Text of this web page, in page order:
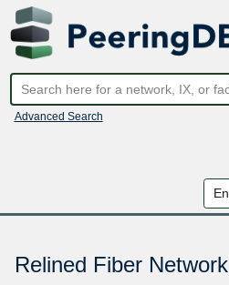
Advanced Search
Relined Fiber Network